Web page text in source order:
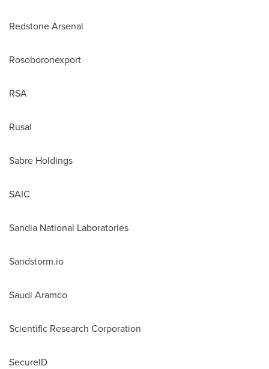
Redstone Arsenal
Rosoboronexport
RSA
Rusal
Sabre Holdings
SAIC
Sandia National Laboratories
Sandstorm.io
Saudi Aramco
Scientific Research Corporation
SecureID